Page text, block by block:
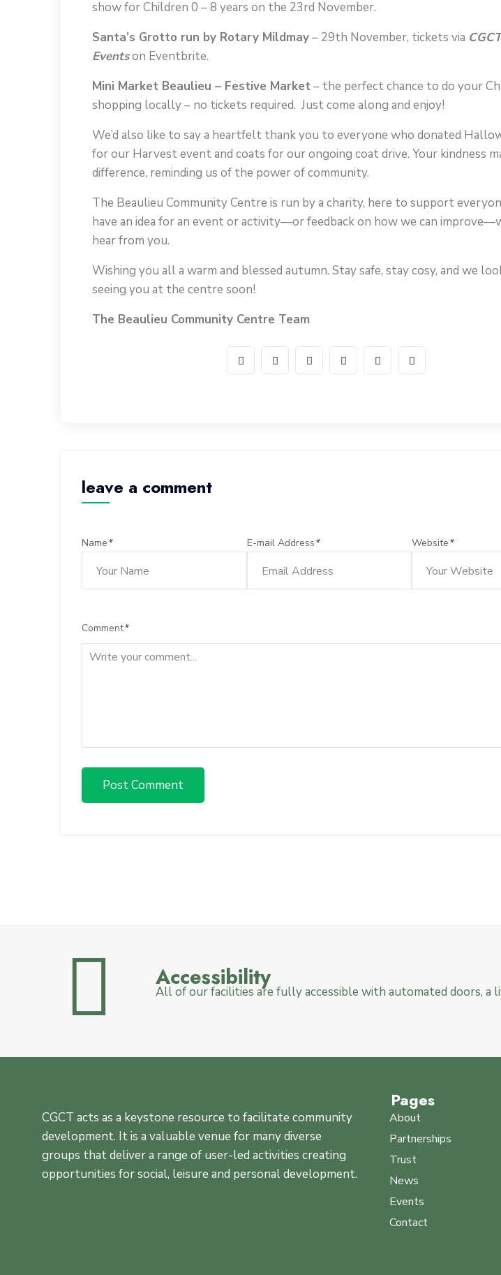
show for Children 0 – 8 years on the 23rd November.
Santa’s Grotto run by Rotary Mildmay– 29th November, tickets via
Eventson Eventbrite.
Mini Market Beaulieu – Festive Market– the perfect chance to do your
shopping locally – no tickets required. Just come along and enjoy!
We’d also like to say a heartfelt thank you to everyone who donated
for our Harvest event and coats for our ongoing coat drive. Your kindness
difference, reminding us of the power of community.
The Beaulieu Community Centre is run by a charity, here to support
have an idea for an event or activity—or feedback on how we can
hear from you.
Wishing you all a warm and blessed autumn. Stay safe, stay cosy, and we
seeing you at the centre soon!
The Beaulieu Community Centre Team
leave a comment
Name* E-mail Address* Website*
Comment*
Post Comment
Accessibility
All of our facilities are fully accessible with automated doors, a
CGCT acts as a keystone resource to facilitate community
development. It is a valuable venue for many diverse
groups that deliver a range of user-led activities creating
opportunities for social, leisure and personal development.
Pages
About
Partnerships
Trust
News
Events
Contact